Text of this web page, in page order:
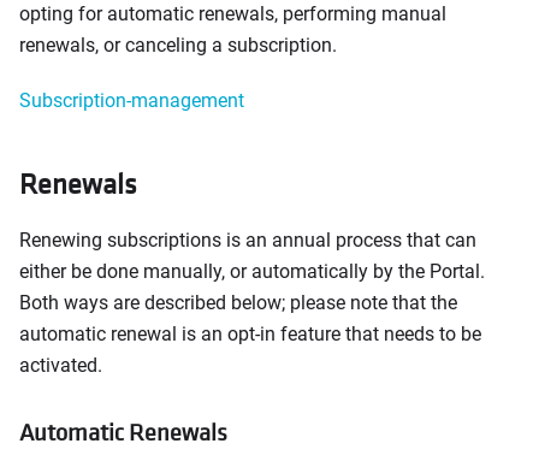
opting for automatic renewals, performing manual
renewals, or canceling a subscription.
Subscription-management
Renewals
Renewing subscriptions is an annual process that can
either be done manually, or automatically by the Portal.
Both ways are described below; please note that the
automatic renewal is an opt-in feature that needs to be
activated.
Automatic Renewals